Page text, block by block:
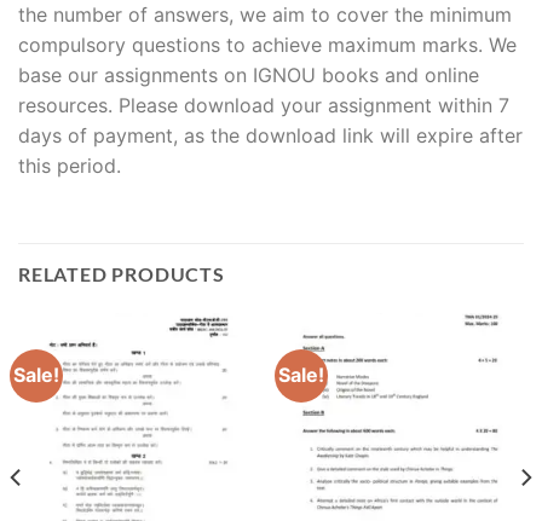
the number of answers, we aim to cover the minimum
compulsory questions to achieve maximum marks. We
base our assignments on IGNOU books and online
resources. Please download your assignment within 7
days of payment, as the download link will expire after
this period.
RELATED PRODUCTS
Sale! Sale!